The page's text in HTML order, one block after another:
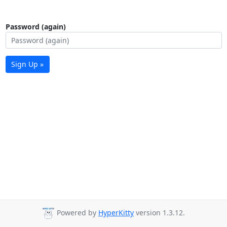
Password (again)
Sign Up »
Powered by HyperKitty version 1.3.12.